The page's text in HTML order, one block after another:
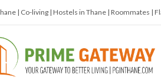
| Co-living | Hostels in Thane | Roommates |